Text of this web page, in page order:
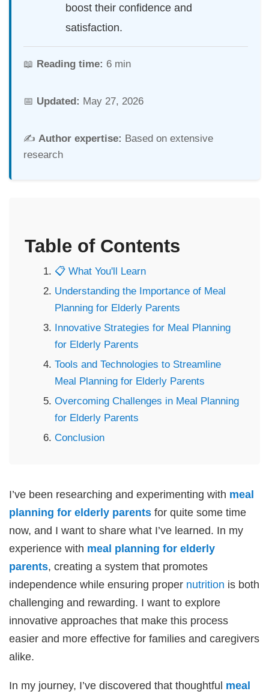
boost their confidence and
satisfaction.
📖 Reading time: 6 min
📅 Updated: May 27, 2026
✍️Author expertise: Based on extensive
research
Table of Contents
📋 What You'll Learn
Understanding the Importance of Meal
Planning for Elderly Parents
Innovative Strategies for Meal Planning
for Elderly Parents
Tools and Technologies to Streamline
Meal Planning for Elderly Parents
Overcoming Challenges in Meal Planning
for Elderly Parents
Conclusion
I’ve been researching and experimenting with meal
planning for elderly parents for quite some time
now, and I want to share what I’ve learned. In my
experience with meal planning for elderly
parents, creating a system that promotes
independence while ensuring proper nutrition is both
challenging and rewarding. I want to explore
innovative approaches that make this process
easier and more effective for families and caregivers
alike.
In my journey, I’ve discovered that thoughtful meal